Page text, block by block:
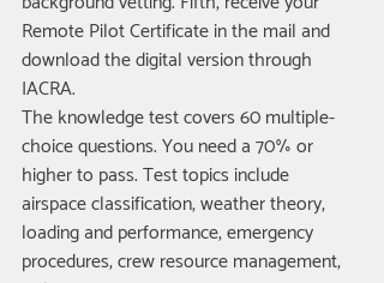
Remote Pilot Certificate in the mail and
download the digital version through
IACRA.
The knowledge test covers 60 multiple-
choice questions. You need a 70% or
higher to pass. Test topics include
airspace classification, weather theory,
loading and performance, emergency
procedures, crew resource management,